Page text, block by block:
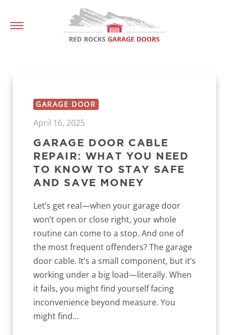
GARAGE DOOR
April 16, 2025
GARAGE DOOR CABLE
REPAIR: WHAT YOU NEED
TO KNOW TO STAY SAFE
AND SAVE MONEY
Let’s get real—when your garage door
won’t open or close right, your whole
routine can come to a stop. And one of
the most frequent offenders? The garage
door cable. It’s a small component, but it’s
working under a big load—literally. When
it fails, you might find yourself facing
inconvenience beyond measure. You
might find...